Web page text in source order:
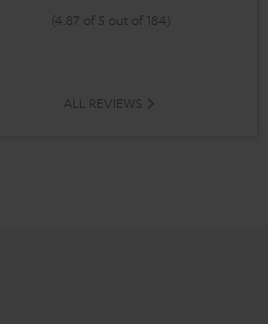
(4.87 of 5 out of 184)
ALL REVIEWS